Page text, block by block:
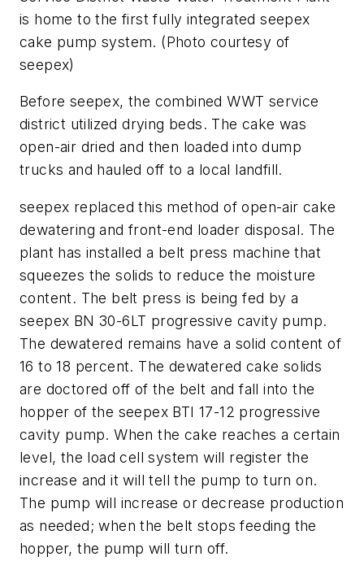
is home to the first fully integrated seepex
cake pump system. (Photo courtesy of
seepex)
Before seepex, the combined WWT service
district utilized drying beds. The cake was
open-air dried and then loaded into dump
trucks and hauled off to a local landfill.
seepex replaced this method of open-air cake
dewatering and front-end loader disposal. The
plant has installed a belt press machine that
squeezes the solids to reduce the moisture
content. The belt press is being fed by a
seepex BN 30-6LT progressive cavity pump.
The dewatered remains have a solid content of
16 to 18 percent. The dewatered cake solids
are doctored off of the belt and fall into the
hopper of the seepex BTI 17-12 progressive
cavity pump. When the cake reaches a certain
level, the load cell system will register the
increase and it will tell the pump to turn on.
The pump will increase or decrease production
as needed; when the belt stops feeding the
hopper, the pump will turn off.